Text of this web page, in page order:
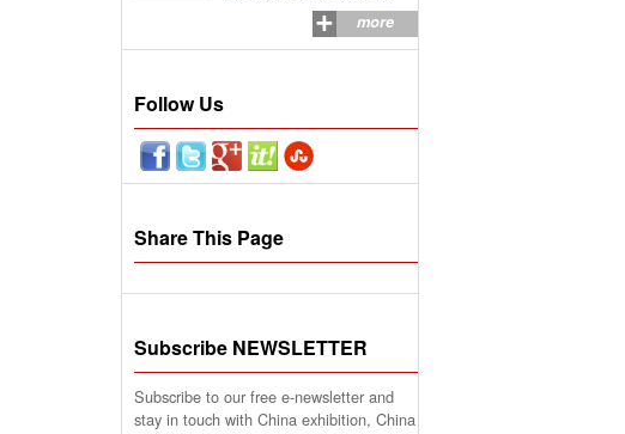
more
Follow Us
Share This Page
Subscribe NEWSLETTER
Subscribe to our free e-newsletter and
stay in touch with China exhibition, China